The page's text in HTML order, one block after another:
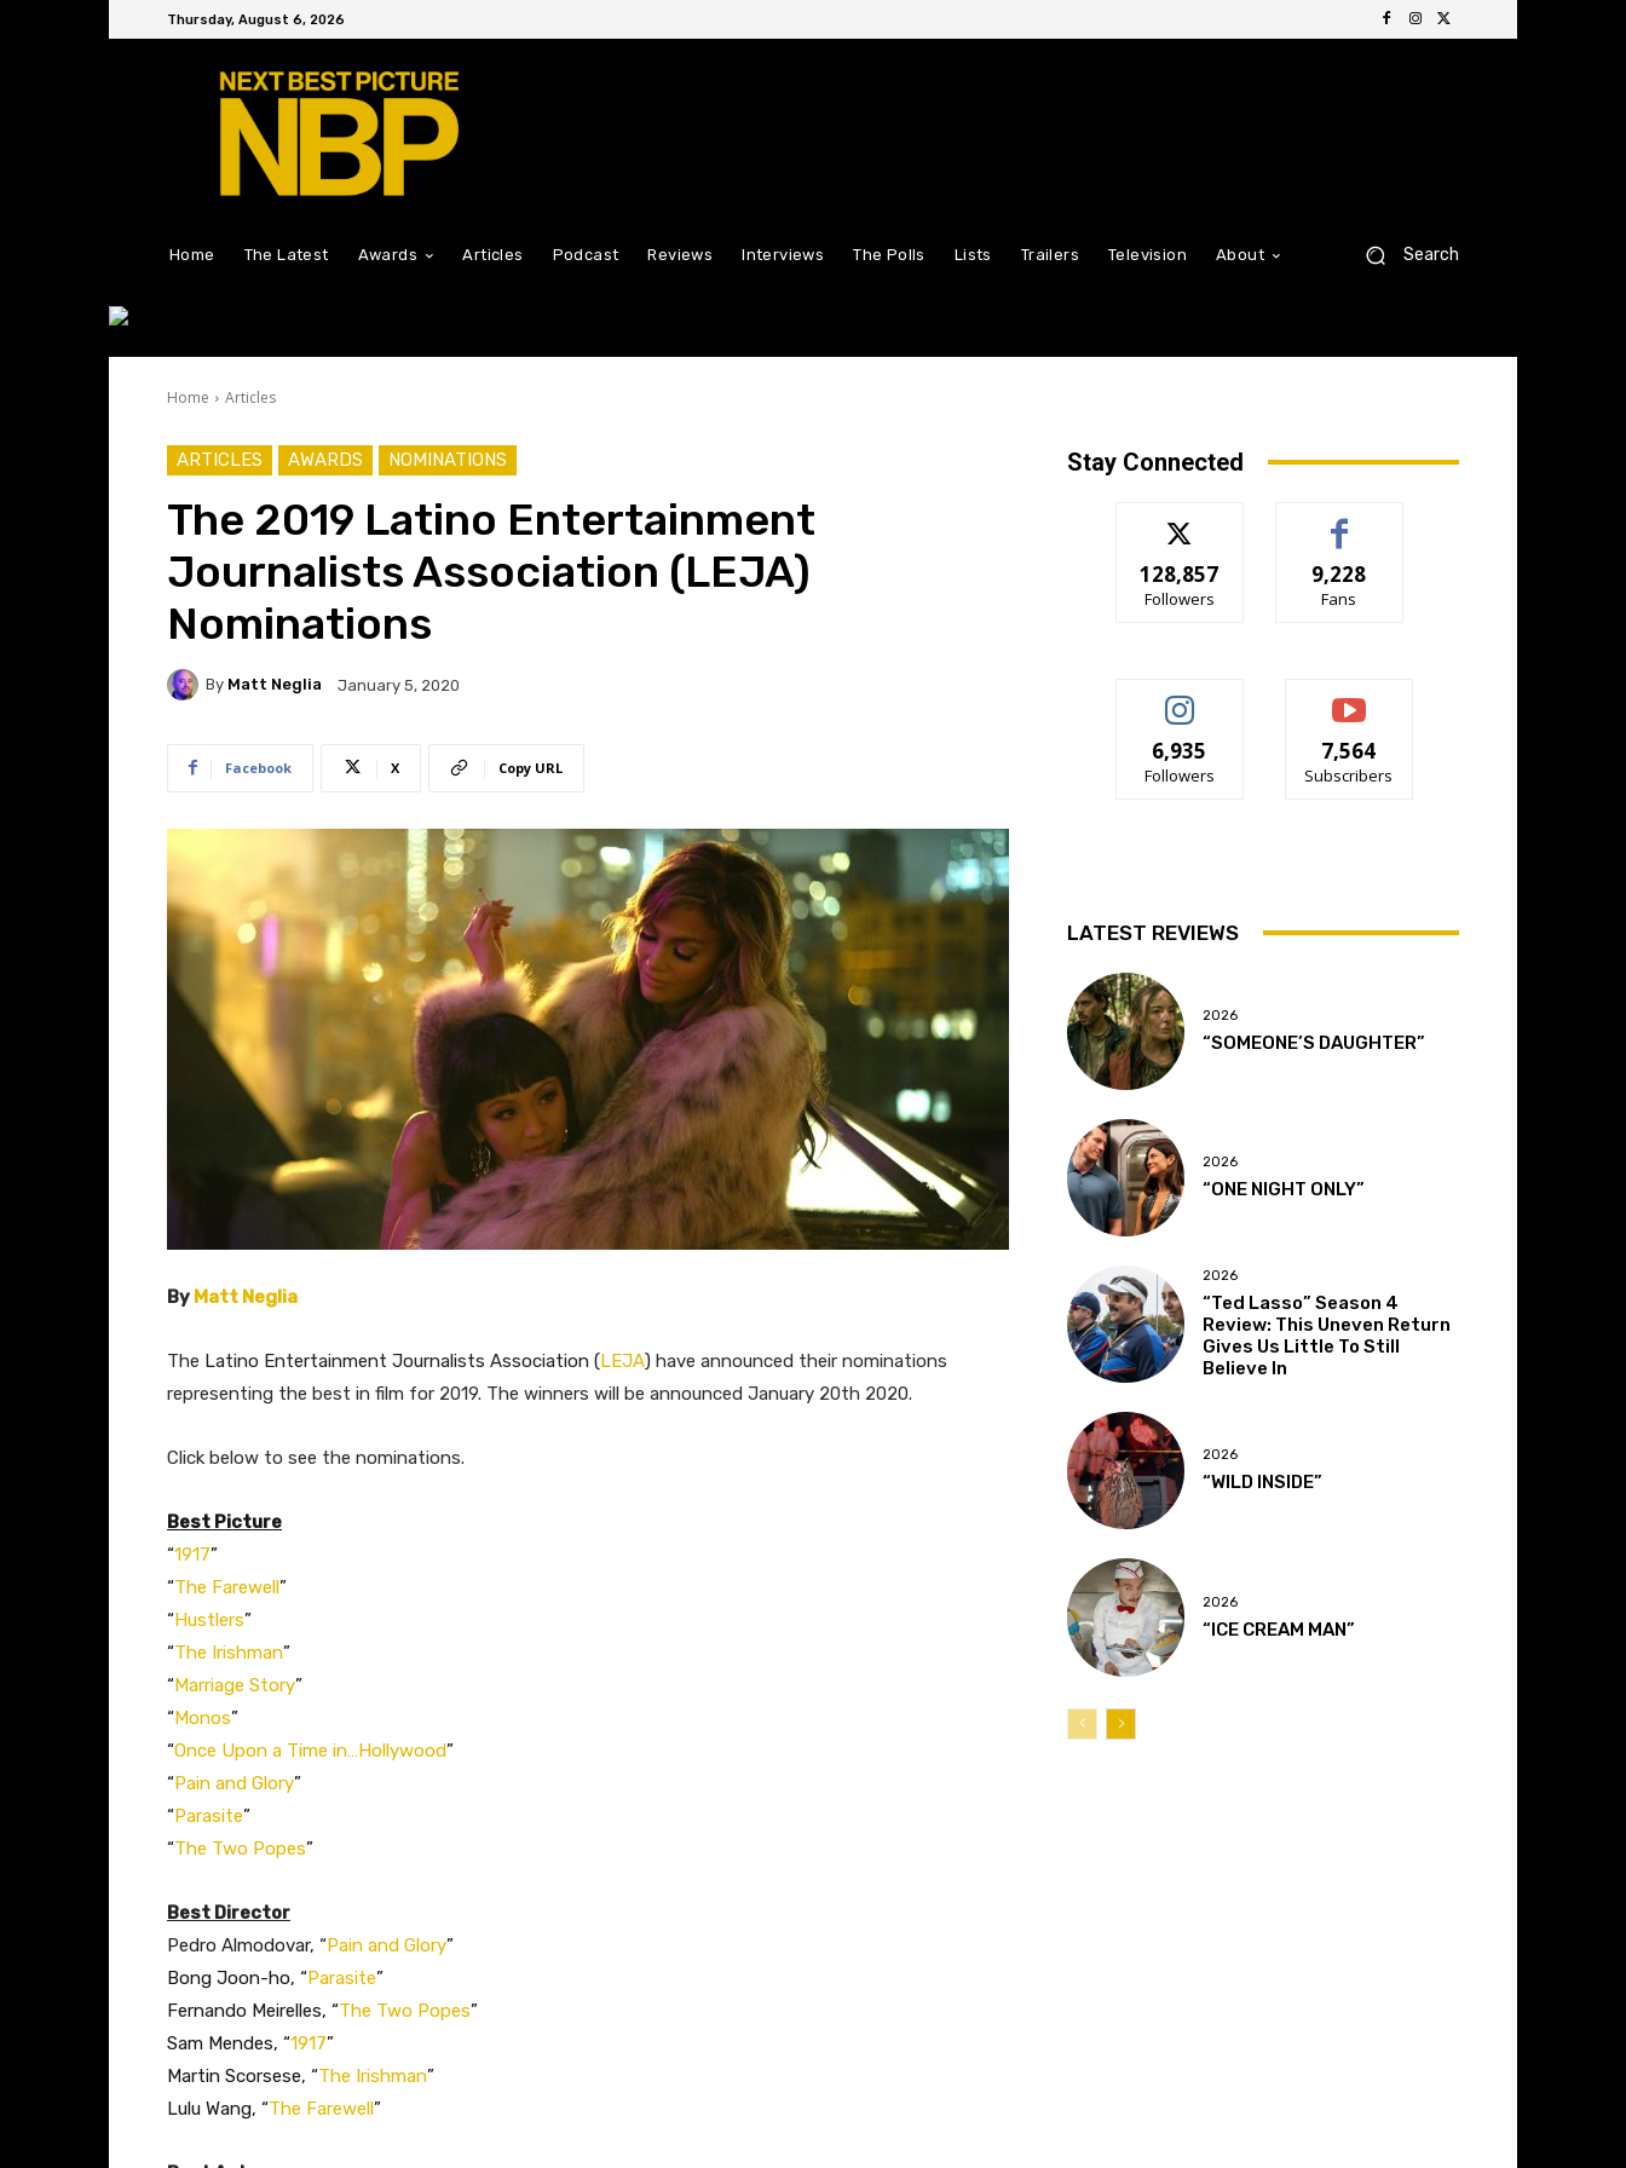
Thursday, August 6, 2026
Home The Latest Awards Articles Podcast Reviews Interviews The Polls Lists Trailers Television About Search
Home Articles
ARTICLES AWARDS NOMINATIONS
The 2019 Latino Entertainment
Journalists Association (LEJA)
Nominations
By Matt Neglia January 5, 2020
Facebook X Copy URL
By Matt Neglia
The Latino Entertainment Journalists Association (LEJA)​ have announced their nominations
representing the best in film for 2019. The winners will be announced January 20th 2020.
​Click below to see the nominations.
Best Picture
“1917”​
“The Farewell”​​​
“Hustlers”​
“The Irishman”​
“Marriage Story”​
“Monos”​
“Once Upon a Time in…Hollywood”​​
“Pain and Glory”​
“Parasite”​
“The Two Popes”​
Best Director
Pedro Almodovar, “Pain and Glory”
Bong Joon-ho, “Parasite”
Fernando Meirelles, “The Two Popes”
Sam Mendes, “1917”
Martin Scorsese, “The Irishman”
Lulu Wang, “The Farewell”​​
Stay Connected
128,857
Followers
9,228
Fans
6,935
Followers
7,564
Subscribers
LATEST REVIEWS
2026
“SOMEONE’S DAUGHTER”
2026
“ONE NIGHT ONLY”
2026
“Ted Lasso” Season 4
Review: This Uneven Return
Gives Us Little To Still
Believe In
2026
“WILD INSIDE”
2026
“ICE CREAM MAN”